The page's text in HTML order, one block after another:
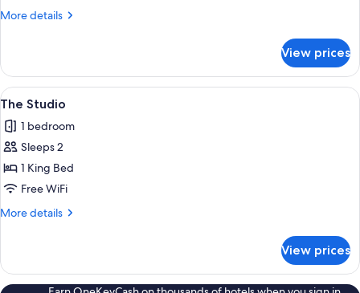
More details
More
Terrace
View prices
View
all
photos
for
The
Studio
A cozy bedroom with a large bed, a
1
The Studio
1 bedroom
Sleeps 2
1 King Bed
Free WiFi
More details
More
Studio
View prices